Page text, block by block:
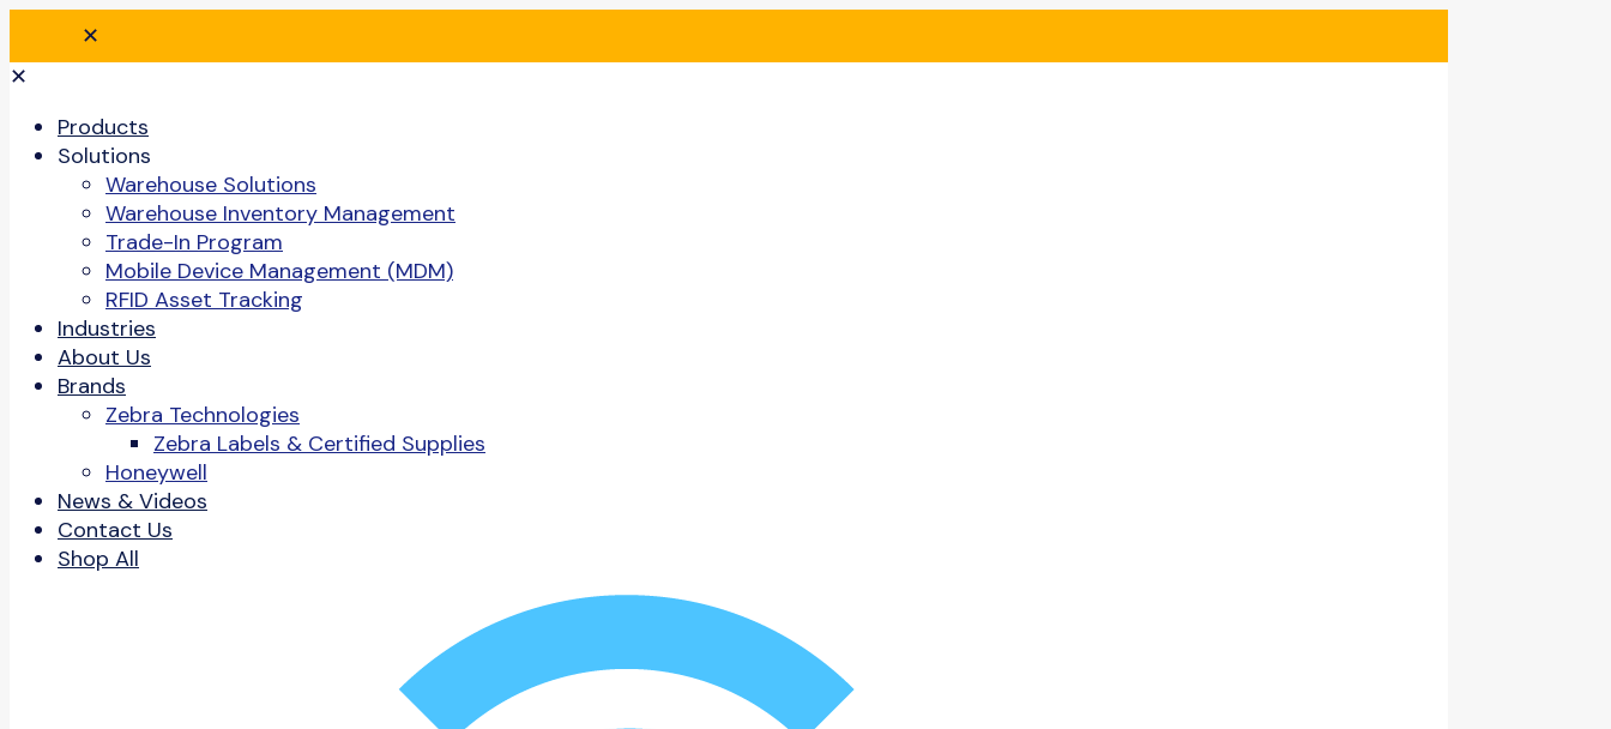
✕
✕
Products
Solutions
Warehouse Solutions
Warehouse Inventory Management
Trade-In Program
Mobile Device Management (MDM)
RFID Asset Tracking
Industries
About Us
Brands
Zebra Technologies
Zebra Labels & Certified Supplies
Honeywell
News & Videos
Contact Us
Shop All